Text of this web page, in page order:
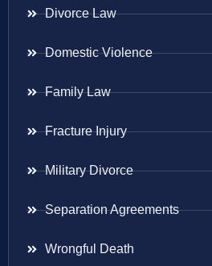
Divorce Law
Domestic Violence
Family Law
Fracture Injury
Military Divorce
Separation Agreements
Wrongful Death